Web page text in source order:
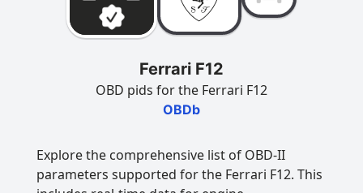
Ferrari F12
OBD pids for the Ferrari F12
OBDb
Explore the comprehensive list of OBD-II
parameters supported for the Ferrari F12. This